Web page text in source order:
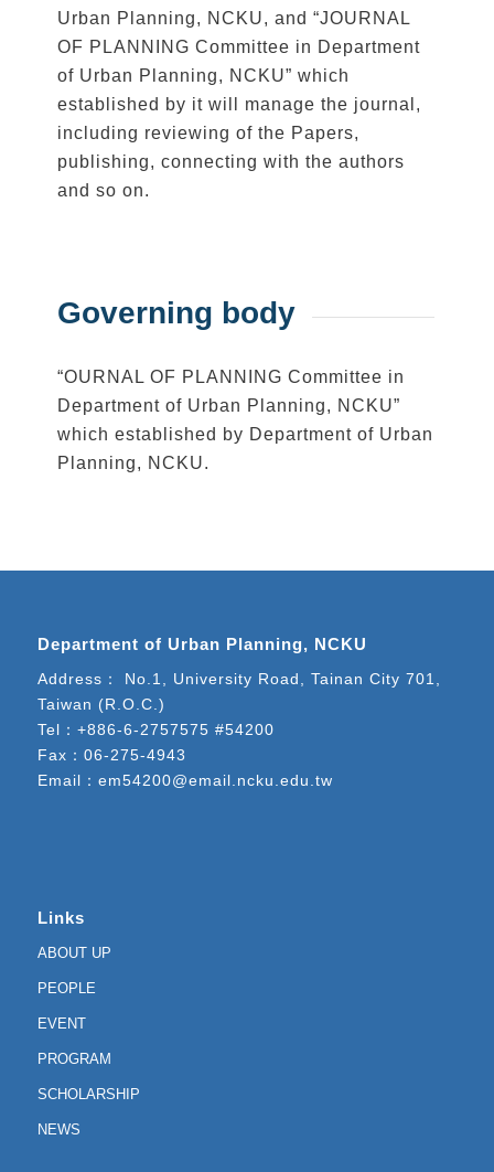
Urban Planning, NCKU, and “JOURNAL
OF PLANNING Committee in Department
of Urban Planning, NCKU” which
established by it will manage the journal,
including reviewing of the Papers,
publishing, connecting with the authors
and so on.
Governing body
“OURNAL OF PLANNING Committee in
Department of Urban Planning, NCKU”
which established by Department of Urban
Planning, NCKU.
Department of Urban Planning, NCKU
Address： No.1, University Road, Tainan City 701,
Taiwan (R.O.C.)
Tel： +886-6-2757575 #54200
Fax：06-275-4943
Email： em54200@email.ncku.edu.tw
Links
ABOUT UP
PEOPLE
EVENT
PROGRAM
SCHOLARSHIP
NEWS